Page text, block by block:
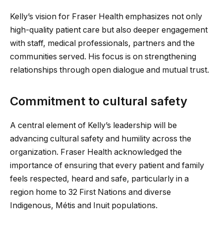
Kelly’s vision for Fraser Health emphasizes not only
high-quality patient care but also deeper engagement
with staff, medical professionals, partners and the
communities served. His focus is on strengthening
relationships through open dialogue and mutual trust.
Commitment to cultural safety
A central element of Kelly’s leadership will be
advancing cultural safety and humility across the
organization. Fraser Health acknowledged the
importance of ensuring that every patient and family
feels respected, heard and safe, particularly in a
region home to 32 First Nations and diverse
Indigenous, Métis and Inuit populations.